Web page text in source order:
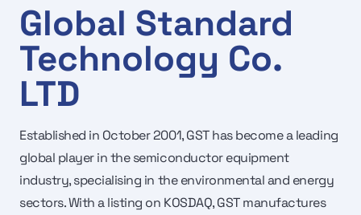
Global Standard
Technology Co.
LTD
Established in October 2001, GST has become a leading
global player in the semiconductor equipment
industry, specialising in the environmental and energy
sectors. With a listing on KOSDAQ, GST manufactures